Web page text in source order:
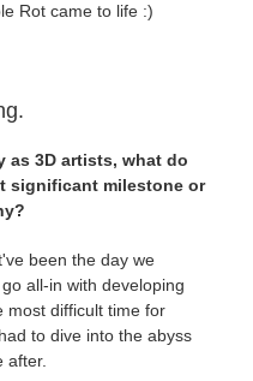
Rot came to life :)
as 3D artists, what do
significant milestone or
been the day we
all-in with developing
most difficult time for
to dive into the abyss
after.